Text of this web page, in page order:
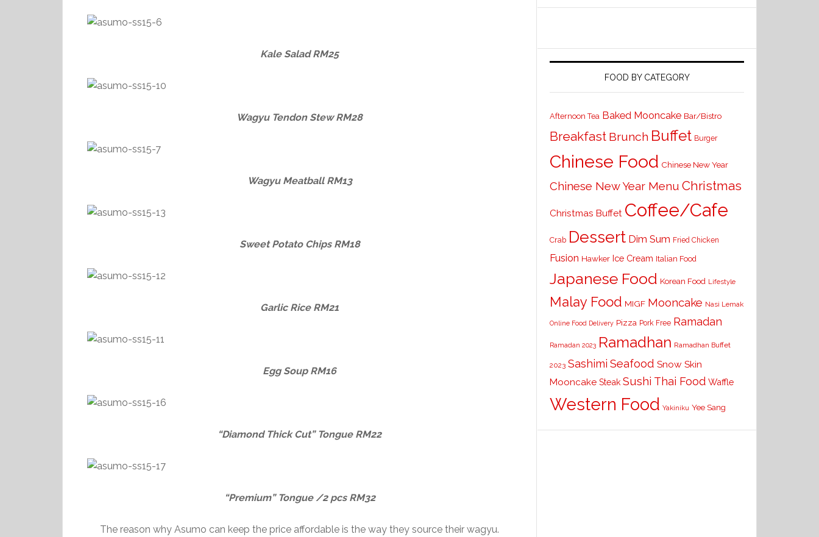
Kale Salad RM25
Wagyu Tendon Stew RM28
Wagyu Meatball RM13
Sweet Potato Chips RM18
Garlic Rice RM21
Egg Soup RM16
“Diamond Thick Cut” Tongue RM22
“Premium” Tongue /2 pcs RM32
The reason why Asumo can keep the price affordable is the way they source their wagyu.
FOOD BY CATEGORY
Afternoon Tea Baked Mooncake Bar/Bistro
Breakfast Brunch Buffet Burger
Chinese Food Chinese New Year
Chinese New Year Menu Christmas
Christmas Buffet Coffee/Cafe
Crab Dessert Dim Sum Fried Chicken
Fusion Hawker Ice Cream Italian Food
Japanese Food Korean Food Lifestyle
Malay Food MIGF Mooncake Nasi Lemak
Online Food Delivery Pizza Pork Free Ramadan
Ramadan 2023 Ramadhan Ramadhan Buffet
2023 Sashimi Seafood Snow Skin
Mooncake Steak Sushi Thai Food Waffle
Western Food Yakiniku Yee Sang